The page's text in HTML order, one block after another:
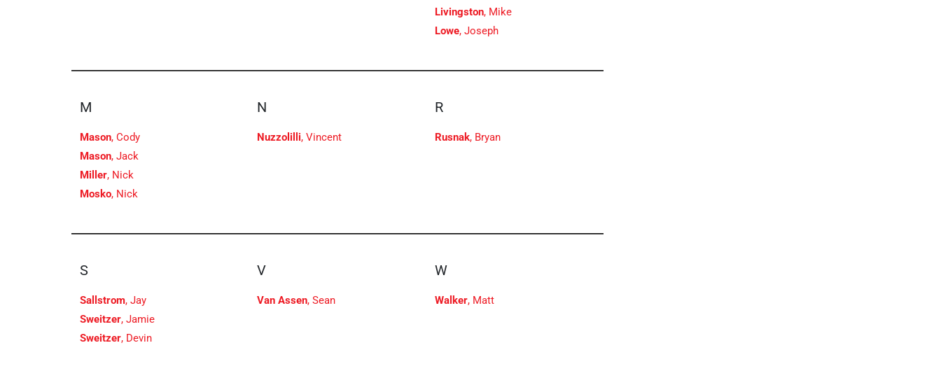
Livingston, Mike
Lowe, Joseph
M
Mason, Cody
Mason, Jack
Miller, Nick
Mosko, Nick
N
Nuzzolilli, Vincent
R
Rusnak, Bryan
S
Sallstrom, Jay
Sweitzer, Jamie
Sweitzer, Devin
V
Van Assen, Sean
W
Walker, Matt